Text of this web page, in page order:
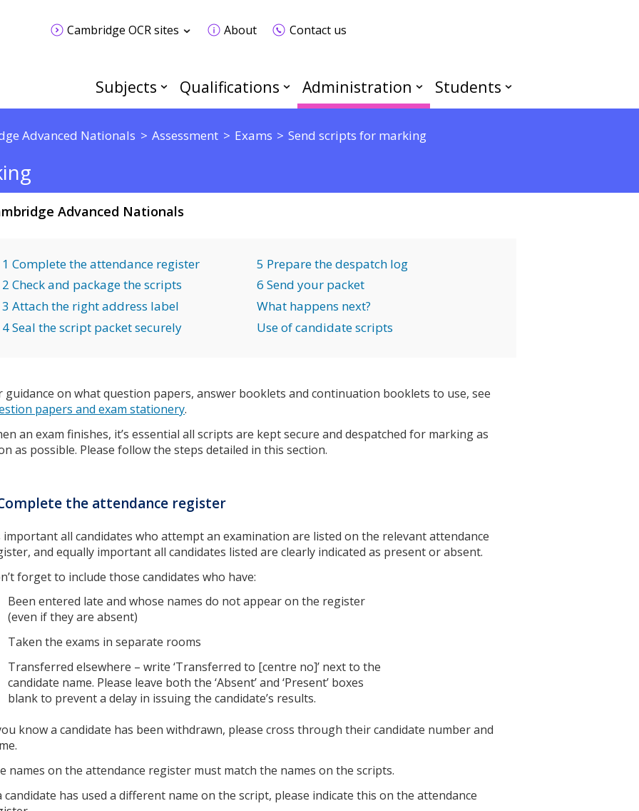
Cambridge OCR sites About Contact us
Subjects Qualifications Administration Students
Advanced Nationals Assessment Exams Send scripts for marking
Advanced Nationals
1 Complete the attendance register
2 Check and package the scripts
3 Attach the right address label
4 Seal the script packet securely
5 Prepare the despatch log
6 Send your packet
What happens next?
Use of candidate scripts
guidance on what question papers, answer booklets and continuation booklets to use, see
papers and exam stationery.
an exam finishes, it’s essential all scripts are kept secure and despatched for marking as
as possible. Please follow the steps detailed in this section.
the attendance register
important all candidates who attempt an examination are listed on the relevant attendance
and equally important all candidates listed are clearly indicated as present or absent.
forget to include those candidates who have:
Been entered late and whose names do not appear on the register
(even if they are absent)
Taken the exams in separate rooms
Transferred elsewhere – write ‘Transferred to [centre no]’ next to the
candidate name. Please leave both the ‘Absent’ and ‘Present’ boxes
blank to prevent a delay in issuing the candidate’s results.
know a candidate has been withdrawn, please cross through their candidate number and
names on the attendance register must match the names on the scripts.
candidate has used a different name on the script, please indicate this on the attendance